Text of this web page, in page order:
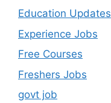
Education Updates
Experience Jobs
Free Courses
Freshers Jobs
govt job